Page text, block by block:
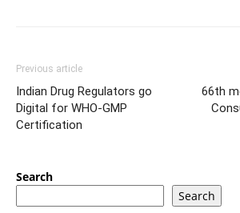
Previous article
Indian Drug Regulators go
Digital for WHO-GMP
Certification
66th
Search
Search